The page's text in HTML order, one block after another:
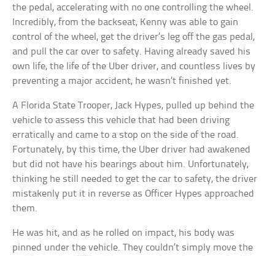
the pedal, accelerating with no one controlling the wheel.
Incredibly, from the backseat, Kenny was able to gain
control of the wheel, get the driver’s leg off the gas pedal,
and pull the car over to safety. Having already saved his
own life, the life of the Uber driver, and countless lives by
preventing a major accident, he wasn’t finished yet.
A Florida State Trooper, Jack Hypes, pulled up behind the
vehicle to assess this vehicle that had been driving
erratically and came to a stop on the side of the road.
Fortunately, by this time, the Uber driver had awakened
but did not have his bearings about him. Unfortunately,
thinking he still needed to get the car to safety, the driver
mistakenly put it in reverse as Officer Hypes approached
them.
He was hit, and as he rolled on impact, his body was
pinned under the vehicle. They couldn’t simply move the